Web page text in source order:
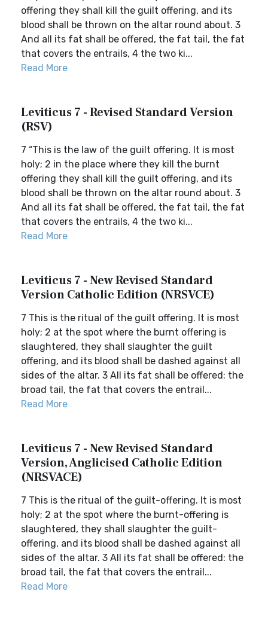
offering they shall kill the guilt offering, and its
blood shall be thrown on the altar round about. 3
And all its fat shall be offered, the fat tail, the fat
that covers the entrails, 4 the two ki...
Read More
Leviticus 7 - Revised Standard Version
(RSV)
7 “This is the law of the guilt offering. It is most
holy; 2 in the place where they kill the burnt
offering they shall kill the guilt offering, and its
blood shall be thrown on the altar round about. 3
And all its fat shall be offered, the fat tail, the fat
that covers the entrails, 4 the two ki...
Read More
Leviticus 7 - New Revised Standard
Version Catholic Edition (NRSVCE)
7 This is the ritual of the guilt offering. It is most
holy; 2 at the spot where the burnt offering is
slaughtered, they shall slaughter the guilt
offering, and its blood shall be dashed against all
sides of the altar. 3 All its fat shall be offered: the
broad tail, the fat that covers the entrail...
Read More
Leviticus 7 - New Revised Standard
Version, Anglicised Catholic Edition
(NRSVACE)
7 This is the ritual of the guilt-offering. It is most
holy; 2 at the spot where the burnt-offering is
slaughtered, they shall slaughter the guilt-
offering, and its blood shall be dashed against all
sides of the altar. 3 All its fat shall be offered: the
broad tail, the fat that covers the entrail...
Read More